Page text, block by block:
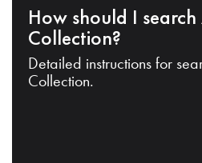
How should I
Collection?
Detailed instructions for
Collection.